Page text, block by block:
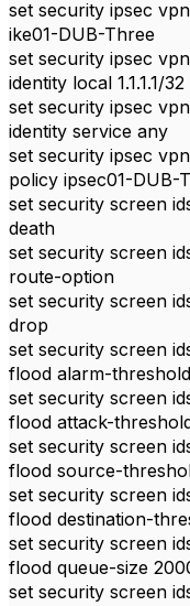
set security ipsec
ike01-DUB-Three
set security ipsec
identity local 1.1.1.1/32
set security ipsec
identity service any
set security ipsec
policy ipsec01-DUB-
set security screen
death
set security screen
route-option
set security screen
drop
set security screen
flood alarm-
set security screen
flood attack-
set security screen
flood source-
set security screen
flood destination-
set security screen
flood queue-size
set security screen